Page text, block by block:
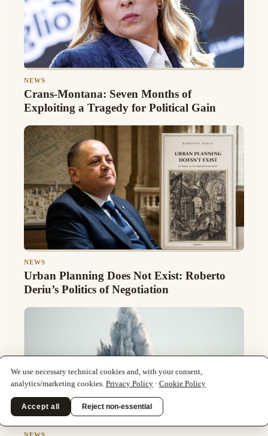
NEWS
Crans-Montana: Seven Months of
Exploiting a Tragedy for Political Gain
NEWS
Urban Planning Does Not Exist: Roberto
Deriu’s Politics of Negotiation
We use necessary technical cookies and, with your consent,
analytics/marketing cookies. Privacy Policy· Cookie Policy
Accept all Reject non-essential